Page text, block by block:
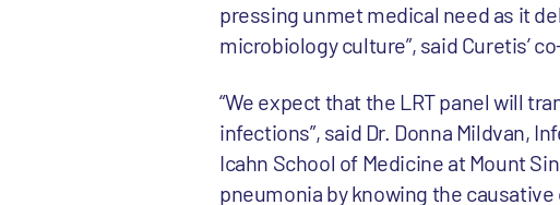
pressing unmet medical need as it
microbiology culture”, said Curetis’
“We expect that the LRT panel will
infections”, said Dr. Donna Mildvan,
Icahn School of Medicine at Mount
pneumonia by knowing the